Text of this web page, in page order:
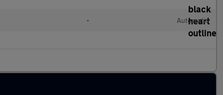
• Automatic